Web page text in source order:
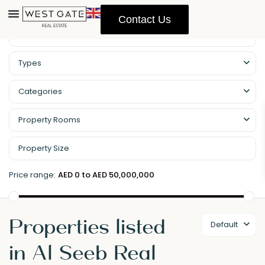
Contact Us
Types
Categories
Property Rooms
Price range: AED 0 to AED 50,000,000
Default
Properties listed
in Al Seeb Real